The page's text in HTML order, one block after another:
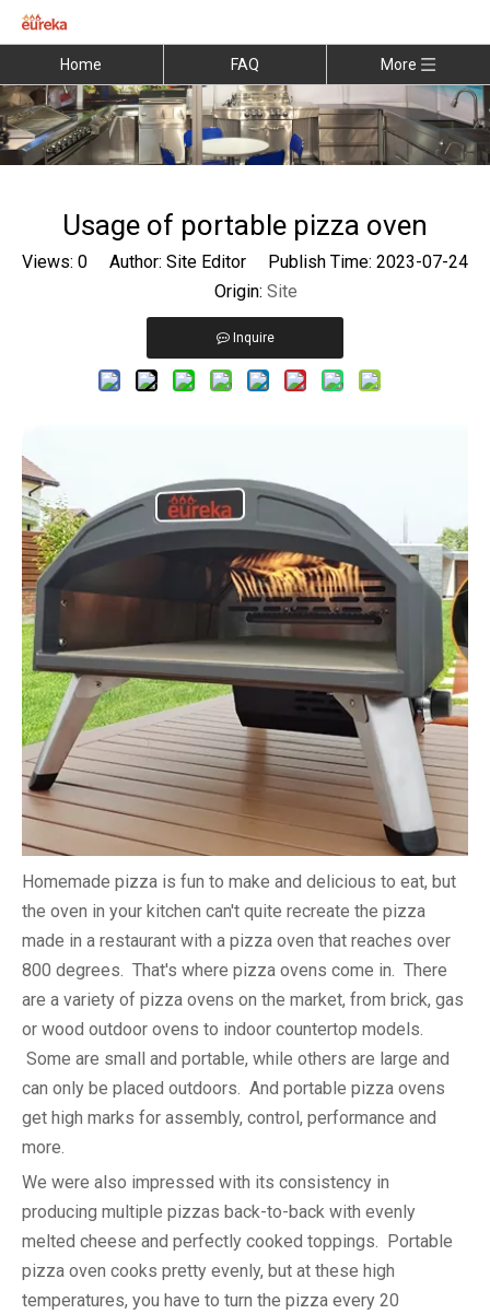
Home FAQ More
Usage of portable pizza oven
Views: 0 Author: Site Editor Publish Time: 2023-07-24
Origin: Site
Inquire
Homemade pizza is fun to make and delicious to eat, but
the oven in your kitchen can't quite recreate the pizza
made in a restaurant with a pizza oven that reaches over
800 degrees. That's where pizza ovens come in. There
are a variety of pizza ovens on the market, from brick, gas
or wood outdoor ovens to indoor countertop models.
Some are small and portable, while others are large and
can only be placed outdoors. And portable pizza ovens
get high marks for assembly, control, performance and
more.
We were also impressed with its consistency in
producing multiple pizzas back-to-back with evenly
melted cheese and perfectly cooked toppings. Portable
pizza oven cooks pretty evenly, but at these high
temperatures, you have to turn the pizza every 20